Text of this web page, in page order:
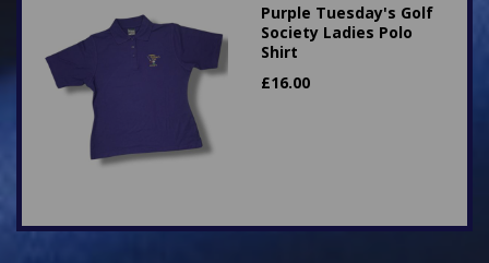
Purple Tuesday's Golf
Society Ladies Polo
Shirt
£16.00